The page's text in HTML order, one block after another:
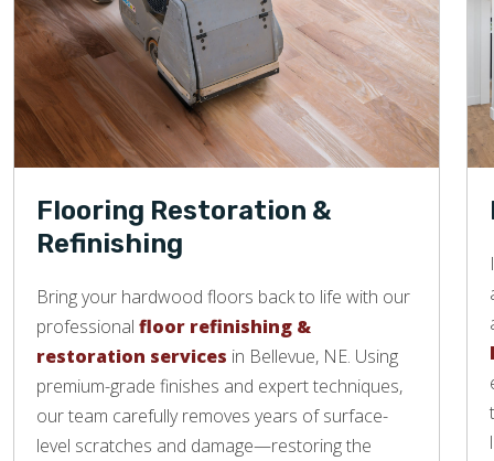
Flooring Restoration &
Refinishing
Bring your hardwood floors back to life with our
professional floor refinishing &
restoration services in Bellevue, NE. Using
premium-grade finishes and expert techniques,
our team carefully removes years of surface-
level scratches and damage—restoring the